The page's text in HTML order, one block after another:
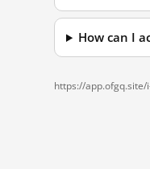
How can I
https://app.ofgq.site/i-